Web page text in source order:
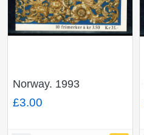
Norway. 1993
Christmas 35Kr
booklet. SG SB90.
£3.00